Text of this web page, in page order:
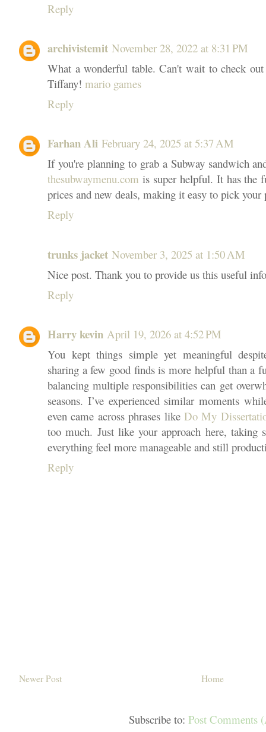
Reply
archivistemit November 28, 2022 at 8:31 PM
What a wonderful table. Can't wait to check
Tiffany! mario games
Reply
Farhan Ali February 24, 2025 at 5:37 AM
If you're planning to grab a Subway sandwich
thesubwaymenu.com is super helpful. It has the
prices and new deals, making it easy to pick your
Reply
trunks jacket November 3, 2025 at 1:50 AM
Nice post. Thank you to provide us this useful
Reply
Harry kevin April 19, 2026 at 4:52 PM
You kept things simple yet meaningful
sharing a few good finds is more helpful than a
balancing multiple responsibilities can get
seasons. I’ve experienced similar moments
even came across phrases like Do My
too much. Just like your approach here, taking
everything feel more manageable and still
Reply
Newer Post Home
Subscribe to: Post Comments